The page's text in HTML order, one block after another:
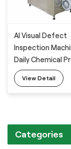
AI Visual Defect
Inspection
Daily Chemical
Packaging Bottle
View Detail
Categories